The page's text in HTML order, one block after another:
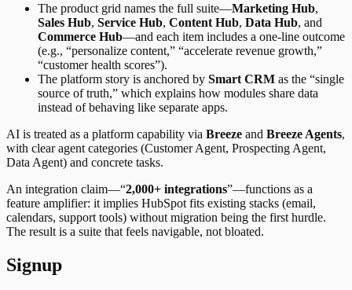
The product grid names the full suite—Marketing Hub,
Sales Hub, Service Hub, Content Hub, Data Hub, and
Commerce Hub—and each item includes a one-line outcome
(e.g., “personalize content,” “accelerate revenue growth,”
“customer health scores”).
The platform story is anchored by Smart CRM as the “single
source of truth,” which explains how modules share data
instead of behaving like separate apps.
AI is treated as a platform capability via Breeze and Breeze Agents,
with clear agent categories (Customer Agent, Prospecting Agent,
Data Agent) and concrete tasks.
An integration claim—“2,000+ integrations”—functions as a
feature amplifier: it implies HubSpot fits existing stacks (email,
calendars, support tools) without migration being the first hurdle.
The result is a suite that feels navigable, not bloated.
Signup